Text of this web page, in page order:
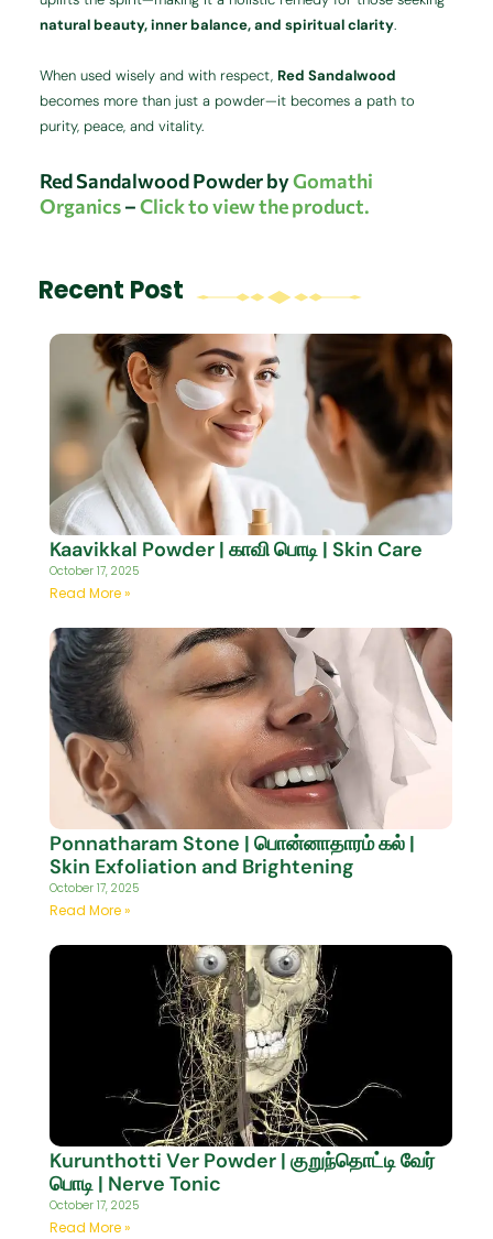
natural beauty, inner balance, and spiritual clarity.
When used wisely and with respect,Red Sandalwood
becomes more than just a powder—it becomes a path to
purity, peace, and vitality.
Red Sandalwood Powder byGomathi
Organics–Click to view the product.
Recent Post
Kaavikkal Powder | காவி பொடி | Skin Care
October 17, 2025
Read More »
Ponnatharam Stone | பொன்னாதாரம் கல் |
Skin Exfoliation and Brightening
October 17, 2025
Read More »
Kurunthotti Ver Powder | குறுந்தொட்டி வேர்
பொடி | Nerve Tonic
October 17, 2025
Read More »